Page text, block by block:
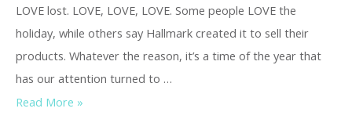
LOVE lost. LOVE, LOVE, LOVE. Some people LOVE the
holiday, while others say Hallmark created it to sell their
products. Whatever the reason, it’s a time of the year that
has our attention turned to …
Read More »